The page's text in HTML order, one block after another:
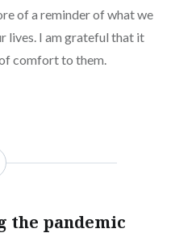
of a reminder of what we
lives. I am grateful that it
comfort to them.
the pandemic